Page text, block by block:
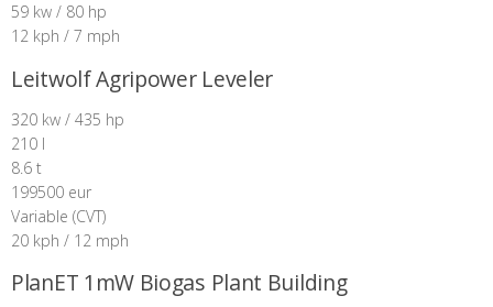
59 kw / 80 hp
12 kph / 7 mph
Leitwolf Agripower Leveler
320 kw / 435 hp
210 l
8.6 t
199500 eur
Variable (CVT)
20 kph / 12 mph
PlanET 1mW Biogas Plant Building